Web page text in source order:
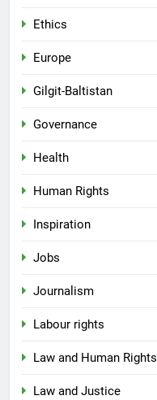
Ethics
Europe
Gilgit-Baltistan
Governance
Health
Human Rights
Inspiration
Jobs
Journalism
Labour rights
Law and Human Rights
Law and Justice